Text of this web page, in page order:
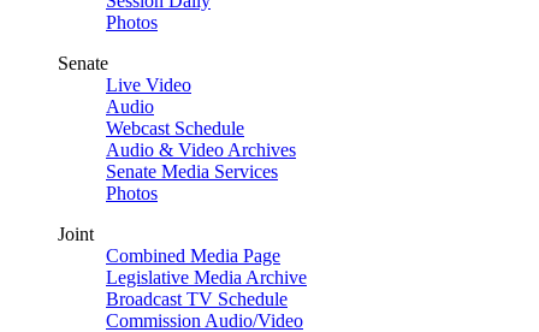
Photos
Senate
Live Video
Audio
Webcast Schedule
Audio & Video Archives
Senate Media Services
Photos
Joint
Combined Media Page
Legislative Media Archive
Broadcast TV Schedule
Commission Audio/Video